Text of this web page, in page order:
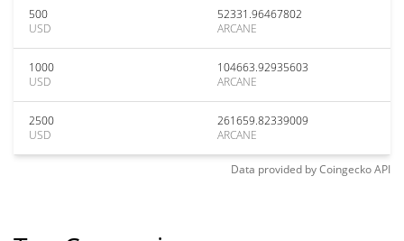
500
USD
52331.96467802
ARCANE
1000
USD
104663.92935603
ARCANE
2500
USD
261659.82339009
ARCANE
Data provided byCoingeckoAPI